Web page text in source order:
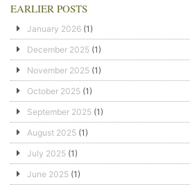
EARLIER POSTS
January 2026 (1)
December 2025 (1)
November 2025 (1)
October 2025 (1)
September 2025 (1)
August 2025 (1)
July 2025 (1)
June 2025 (1)